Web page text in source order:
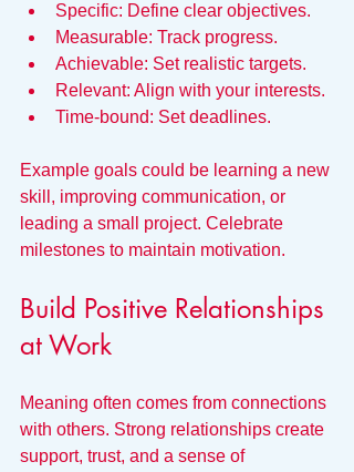
Specific: Define clear objectives.
Measurable: Track progress.
Achievable: Set realistic targets.
Relevant: Align with your interests.
Time-bound: Set deadlines.
Example goals could be learning a new
skill, improving communication, or
leading a small project. Celebrate
milestones to maintain motivation.
Build Positive Relationships
at Work
Meaning often comes from connections
with others. Strong relationships create
support, trust, and a sense of